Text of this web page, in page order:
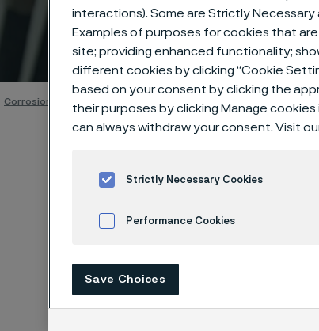
Skip to content
Corrosion tables
These corrosion
nearly saturated
solution is free from
interactions). Some are Strictly
Examples of purposes for cookies that
site; providing enhanced functionality;
different cookies by clicking “Cookie
based on your consent by clicking the
their purposes by clicking Manage
can always withdraw your consent. Visit
Strictly Necessary Cookies
Performance Cookies
Save Choices